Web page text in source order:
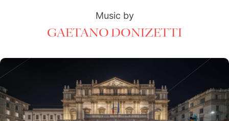
Music by
GAETANO DONIZETTI